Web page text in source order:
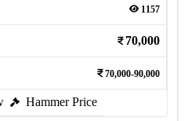
1157
70,000
70,000-90,000
Hammer Price